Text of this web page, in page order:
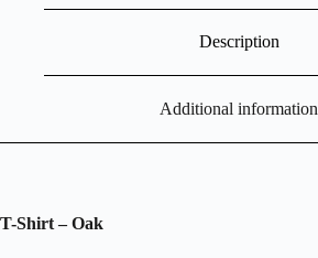
Description
Additional information
T-Shirt – Oak